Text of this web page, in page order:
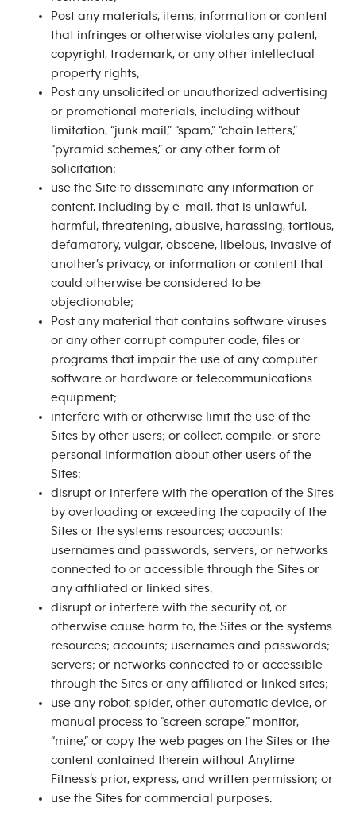
Post any materials, items, information or content
that infringes or otherwise violates any patent,
copyright, trademark, or any other intellectual
property rights;
Post any unsolicited or unauthorized advertising
or promotional materials, including without
limitation, “junk mail,” “spam,” “chain letters,”
“pyramid schemes,” or any other form of
solicitation;
use the Site to disseminate any information or
content, including by e-mail, that is unlawful,
harmful, threatening, abusive, harassing, tortious,
defamatory, vulgar, obscene, libelous, invasive of
another’s privacy, or information or content that
could otherwise be considered to be
objectionable;
Post any material that contains software viruses
or any other corrupt computer code, files or
programs that impair the use of any computer
software or hardware or telecommunications
equipment;
interfere with or otherwise limit the use of the
Sites by other users; or collect, compile, or store
personal information about other users of the
Sites;
disrupt or interfere with the operation of the Sites
by overloading or exceeding the capacity of the
Sites or the systems resources; accounts;
usernames and passwords; servers; or networks
connected to or accessible through the Sites or
any affiliated or linked sites;
disrupt or interfere with the security of, or
otherwise cause harm to, the Sites or the systems
resources; accounts; usernames and passwords;
servers; or networks connected to or accessible
through the Sites or any affiliated or linked sites;
use any robot, spider, other automatic device, or
manual process to “screen scrape,” monitor,
“mine,” or copy the web pages on the Sites or the
content contained therein without Anytime
Fitness’s prior, express, and written permission; or
use the Sites for commercial purposes.